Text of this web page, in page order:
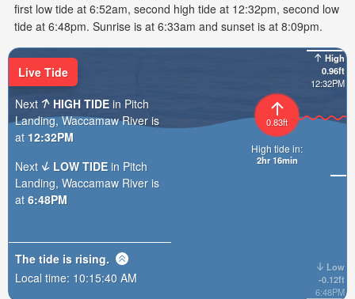
first low tide at 6:52am, second high tide at 12:32pm, second low
tide at 6:48pm. Sunrise is at 6:33am and sunset is at 8:09pm.
High
0.96ft
12:32PM
Low
-0.12ft
6:48PM
0.83ft
High tide in:
2hr 16min
Live Tide
Next
HIGH TIDE in Pitch
Landing, Waccamaw River is
at 12:32PM
Next
LOW TIDE in Pitch
Landing, Waccamaw River is
at 6:48PM
The tide is rising.
Local time: 10:15:42 AM